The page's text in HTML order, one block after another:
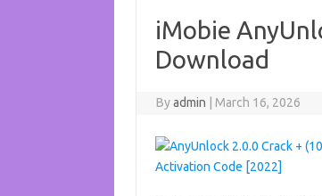
iMobie
Download
Byadmin March 16, 2026